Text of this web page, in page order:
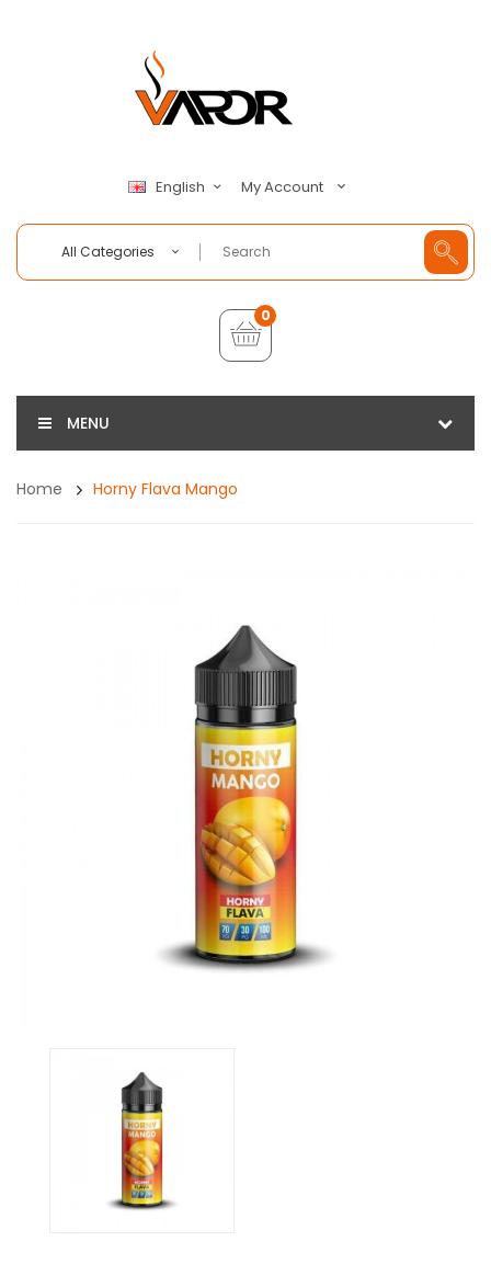
English My Account
All Categories
0
MENU
Home Horny Flava Mango